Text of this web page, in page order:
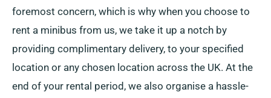
foremost concern, which is why when you choose to
rent a minibus from us, we take it up a notch by
providing complimentary delivery, to your specified
location or any chosen location across the UK. At the
end of your rental period, we also organise a hassle-